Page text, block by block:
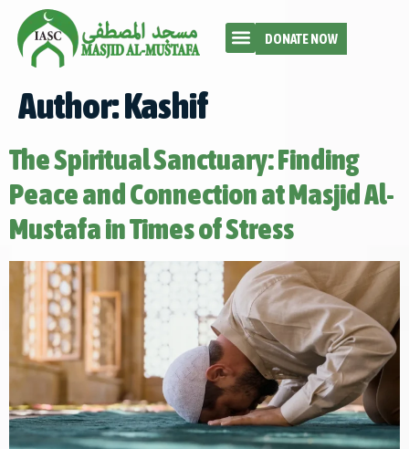
DONATE NOW
Author:Kashif
The Spiritual Sanctuary: Finding
Peace and Connection at Masjid Al-
Mustafa in Times of Stress